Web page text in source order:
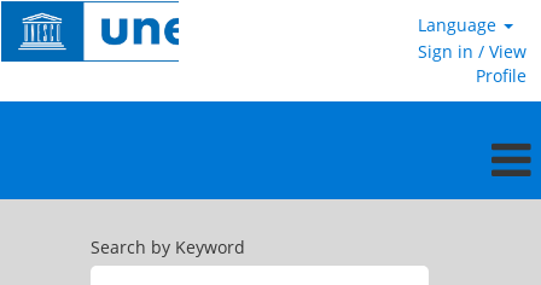
Language
Sign in / View
Profile
Search by Keyword